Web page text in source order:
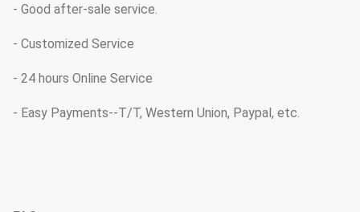
- Good after-sale service.
- Customized Service
- 24 hours Online Service
- Easy Payments--T/T, Western Union, Paypal, etc.